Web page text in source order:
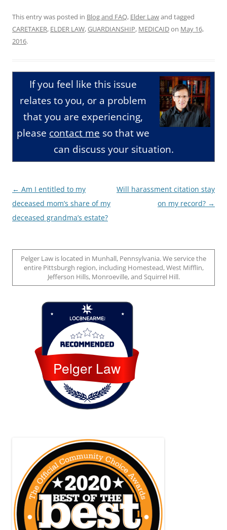
This entry was posted in Blog and FAQ, Elder Lawand tagged
CARETAKER, ELDER LAW,GUARDIANSHIP, MEDICAIDon May 16,
2016.
If you feel like this issue
relates to you, or a problem
that you are experiencing,
please contact me so that we
can discuss your situation.
Post
navigation
← Am I entitled to my
deceased mom’s share of my
deceased grandma’s estate?
Will harassment citation stay
on my record? →
Pelger Law is located in Munhall, Pennsylvania. We service the
entire Pittsburgh region, including Homestead, West Mifflin,
Jefferson Hills, Monroeville, and Squirrel Hill.
Pelger Law
Loc8 Near Me